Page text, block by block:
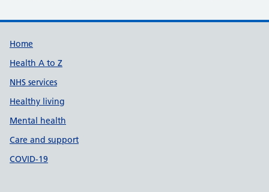
Support links
Home
Health A to Z
NHS services
Healthy living
Mental health
Care and support
COVID-19